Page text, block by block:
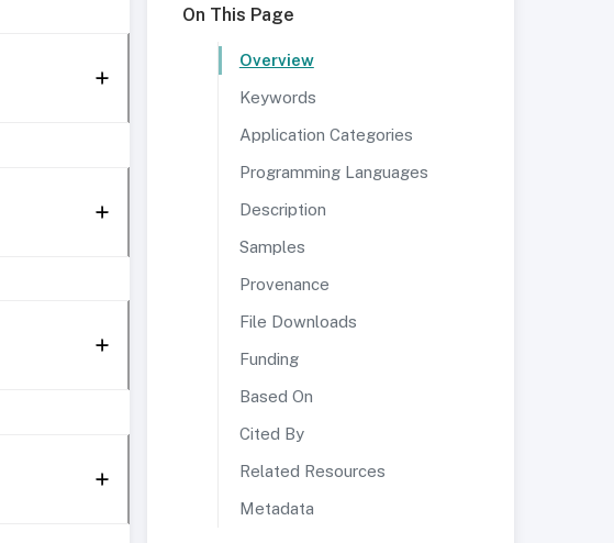
On This Page
Overview
Keywords
Application Categories
Programming Languages
Description
Samples
Provenance
File Downloads
Funding
Based On
Cited By
Related Resources
Metadata